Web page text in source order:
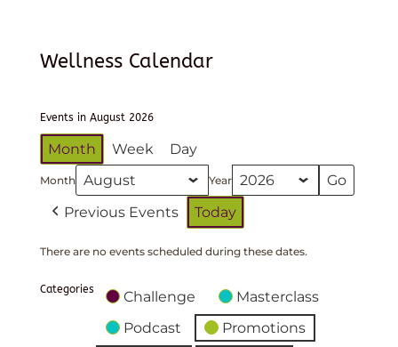
Wellness Calendar
Events in August 2026
Month Week Day
Month Year
Previous Events Today
There are no events scheduled during these dates.
Categories Challenge
Masterclass
Podcast
Promotions